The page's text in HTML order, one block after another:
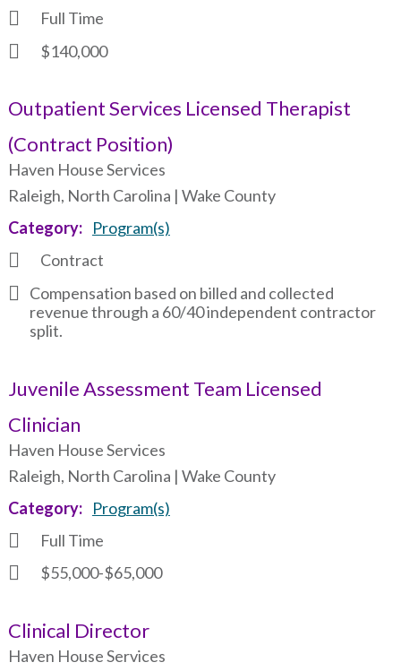
Full Time
$140,000
Outpatient Services Licensed Therapist
(Contract Position)
Haven House Services
Raleigh, North Carolina | Wake County
Category
Program(s)
Contract
Compensation based on billed and collected
revenue through a 60/40 independent contractor
split.
Juvenile Assessment Team Licensed
Clinician
Haven House Services
Raleigh, North Carolina | Wake County
Category
Program(s)
Full Time
$55,000-$65,000
Clinical Director
Haven House Services